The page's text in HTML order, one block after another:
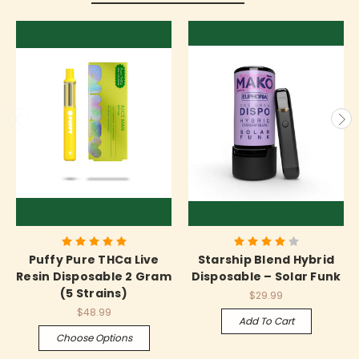
Puffy Pure THCa Live
Resin Disposable 2 Gram
(5 Strains)
$48.99
Choose Options
Starship Blend Hybrid
Disposable – Solar Funk
$29.99
Add To Cart